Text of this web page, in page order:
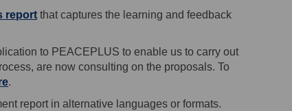
report that captures the learning and feedback
to PEACEPLUS to enable us to carry out
are now consulting on the proposals. To
.
report in alternative languages or formats.